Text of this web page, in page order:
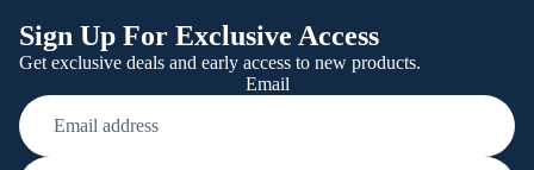
Sign Up For Exclusive Access
Get exclusive deals and early access to new products.
Email